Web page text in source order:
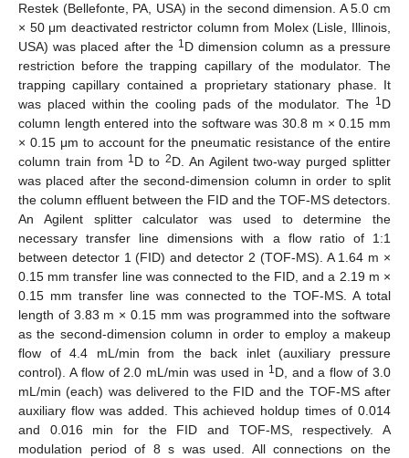
Restek (Bellefonte, PA, USA) in the second dimension. A 5.0 cm
× 50 μm deactivated restrictor column from Molex (Lisle, Illinois,
USA) was placed after the 1D dimension column as a pressure
restriction before the trapping capillary of the modulator. The
trapping capillary contained a proprietary stationary phase. It
was placed within the cooling pads of the modulator. The 1D
column length entered into the software was 30.8 m × 0.15 mm
× 0.15 μm to account for the pneumatic resistance of the entire
column train from 1D to2D. An Agilent two-way purged splitter
was placed after the second-dimension column in order to split
the column effluent between the FID and the TOF-MS detectors.
An Agilent splitter calculator was used to determine the
necessary transfer line dimensions with a flow ratio of 1:1
between detector 1 (FID) and detector 2 (TOF-MS). A 1.64 m ×
0.15 mm transfer line was connected to the FID, and a 2.19 m ×
0.15 mm transfer line was connected to the TOF-MS. A total
length of 3.83 m × 0.15 mm was programmed into the software
as the second-dimension column in order to employ a makeup
flow of 4.4 mL/min from the back inlet (auxiliary pressure
control). A flow of 2.0 mL/min was used in 1D, and a flow of 3.0
mL/min (each) was delivered to the FID and the TOF-MS after
auxiliary flow was added. This achieved holdup times of 0.014
and 0.016 min for the FID and TOF-MS, respectively. A
modulation period of 8 s was used. All connections on the